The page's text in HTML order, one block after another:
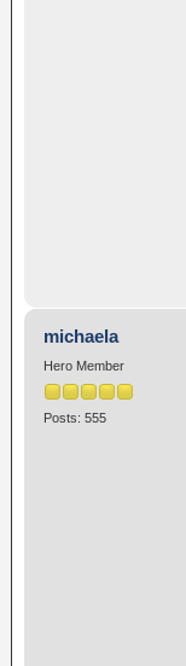
michaela
Hero Member
Posts: 555